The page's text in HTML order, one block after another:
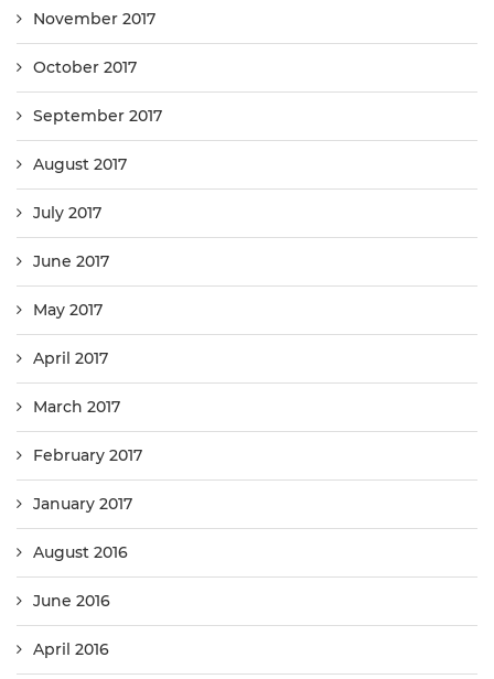
November 2017
October 2017
September 2017
August 2017
July 2017
June 2017
May 2017
April 2017
March 2017
February 2017
January 2017
August 2016
June 2016
April 2016